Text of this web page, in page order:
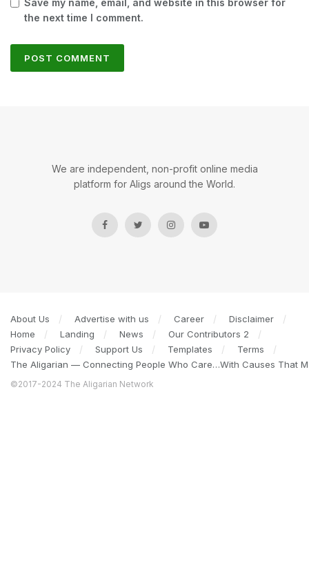
Save my name, email, and website in this browser for
the next time I comment.
We are independent, non-profit online media
platform for Aligs around the World.
About Us Advertise with us Career
Disclaimer
Home
Landing News
Our Contributors 2
Privacy Policy
Support Us Templates
Terms
The Aligarian — Connecting People Who Care…With Causes That
©2017-2024 The Aligarian Network